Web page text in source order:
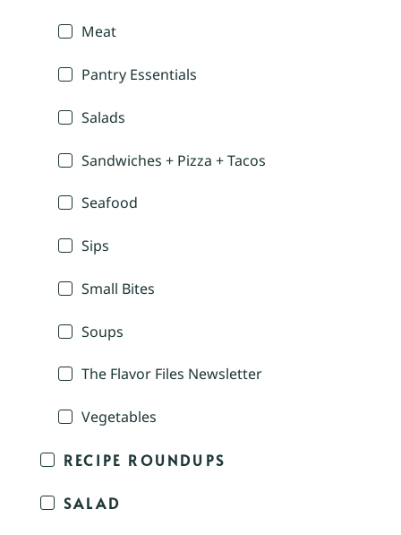
Meat
Pantry Essentials
Salads
Sandwiches + Pizza + Tacos
Seafood
Sips
Small Bites
Soups
The Flavor Files Newsletter
Vegetables
RECIPE ROUNDUPS
SALAD